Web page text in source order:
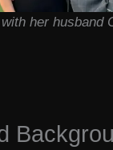
her husband